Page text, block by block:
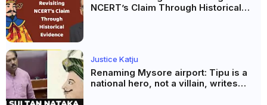
NCERT’s Claim Through Historical
Justice Katju
Renaming Mysore airport: Tipu is a
national hero, not a villain, writes